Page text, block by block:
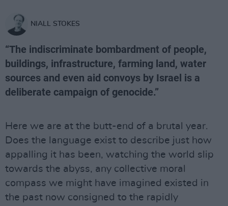
NIALL STOKES
“The indiscriminate bombardment of people,
buildings, infrastructure, farming land, water
sources and even aid convoys by Israel is a
deliberate campaign of genocide.”
Here we are at the butt-end of a brutal year.
Does the language exist to describe just how
appalling it has been, watching the world slip
towards the abyss, any collective moral
compass we might have imagined existed in
the past now consigned to the rapidly